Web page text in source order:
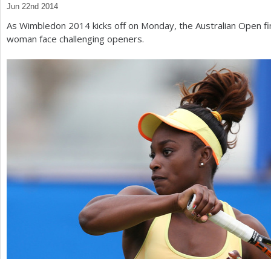
a
r
Jun 22nd 2014
As Wimbledon 2014 kicks off on Monday, the Australian Open
woman face challenging openers.